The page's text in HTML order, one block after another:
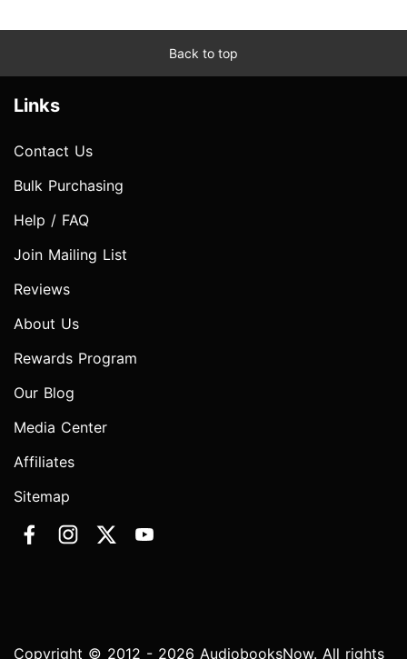
Back to top
Links
Contact Us
Bulk Purchasing
Help / FAQ
Join Mailing List
Reviews
About Us
Rewards Program
Our Blog
Media Center
Affiliates
Sitemap
Copyright © 2012 - 2026 AudiobooksNow. All rights